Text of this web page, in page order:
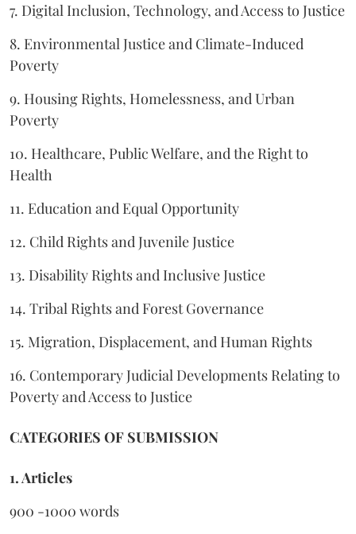
7. Digital Inclusion, Technology, and Access to Justice
8. Environmental Justice and Climate-Induced
Poverty
9. Housing Rights, Homelessness, and Urban
Poverty
10. Healthcare, Public Welfare, and the Right to
Health
11. Education and Equal Opportunity
12. Child Rights and Juvenile Justice
13. Disability Rights and Inclusive Justice
14. Tribal Rights and Forest Governance
15. Migration, Displacement, and Human Rights
16. Contemporary Judicial Developments Relating to
Poverty and Access to Justice
CATEGORIES OF SUBMISSION
1. Articles
900 -1000 words